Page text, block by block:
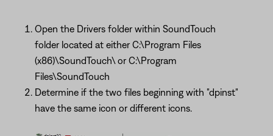
Open the Drivers folder within SoundTouch
folder located at either C:\Program Files
(x86)\SoundTouch\ or C:\Program
Files\SoundTouch
Determine if the two files beginning with "dpinst"
have the same icon or different icons.